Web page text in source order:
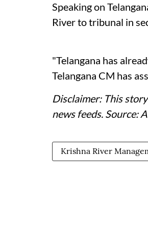
Speaking on
River to tribunal in
"Telangana has
Telangana CM has
Disclaimer: This
news feeds. Source:
Krishna River